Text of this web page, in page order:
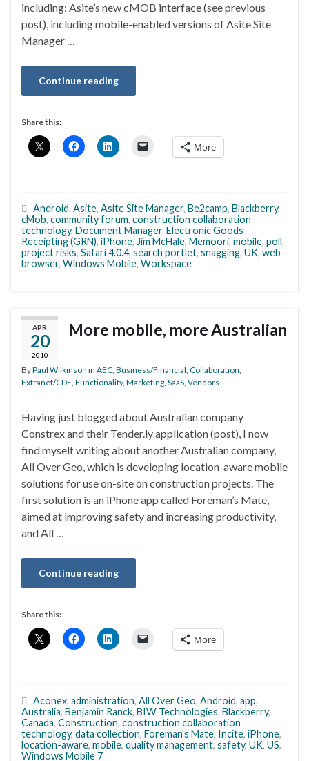
including: Asite’s new cMOB interface (see previous
post), including mobile-enabled versions of Asite Site
Manager …
Continue reading
Share this:
More
Android, Asite, Asite Site Manager, Be2camp, Blackberry,
cMob, community forum, construction collaboration
technology, Document Manager, Electronic Goods
Receipting (GRN), iPhone, Jim McHale, Memoori, mobile, poll ,
project risks, Safari 4.0.4, search portlet, snagging, UK, web-
browser, Windows Mobile, Workspace
APR
20
2010
More mobile, more Australian
ByPaul Wilkinson in AEC, Business/Financial, Collaboration,
Extranet/CDE, Functionality, Marketing, SaaS, Vendors
Having just blogged about Australian company
Constrex and their Tender.ly application (post), I now
find myself writing about another Australian company,
All Over Geo, which is developing location-aware mobile
solutions for use on-site on construction projects. The
first solution is an iPhone app called Foreman’s Mate,
aimed at improving safety and increasing productivity,
and All …
Continue reading
Share this:
More
Aconex, administration, All Over Geo, Android, app,
Australia, Benjamin Ranck, BIW Technologies, Blackberry,
Canada, Construction, construction collaboration
technology, data collection, Foreman's Mate, Incite, iPhone,
location-aware, mobile, quality management, safety, UK, US,
Windows Mobile 7